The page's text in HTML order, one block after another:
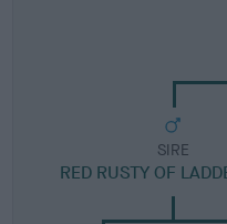
SIRE
RED RUSTY OF